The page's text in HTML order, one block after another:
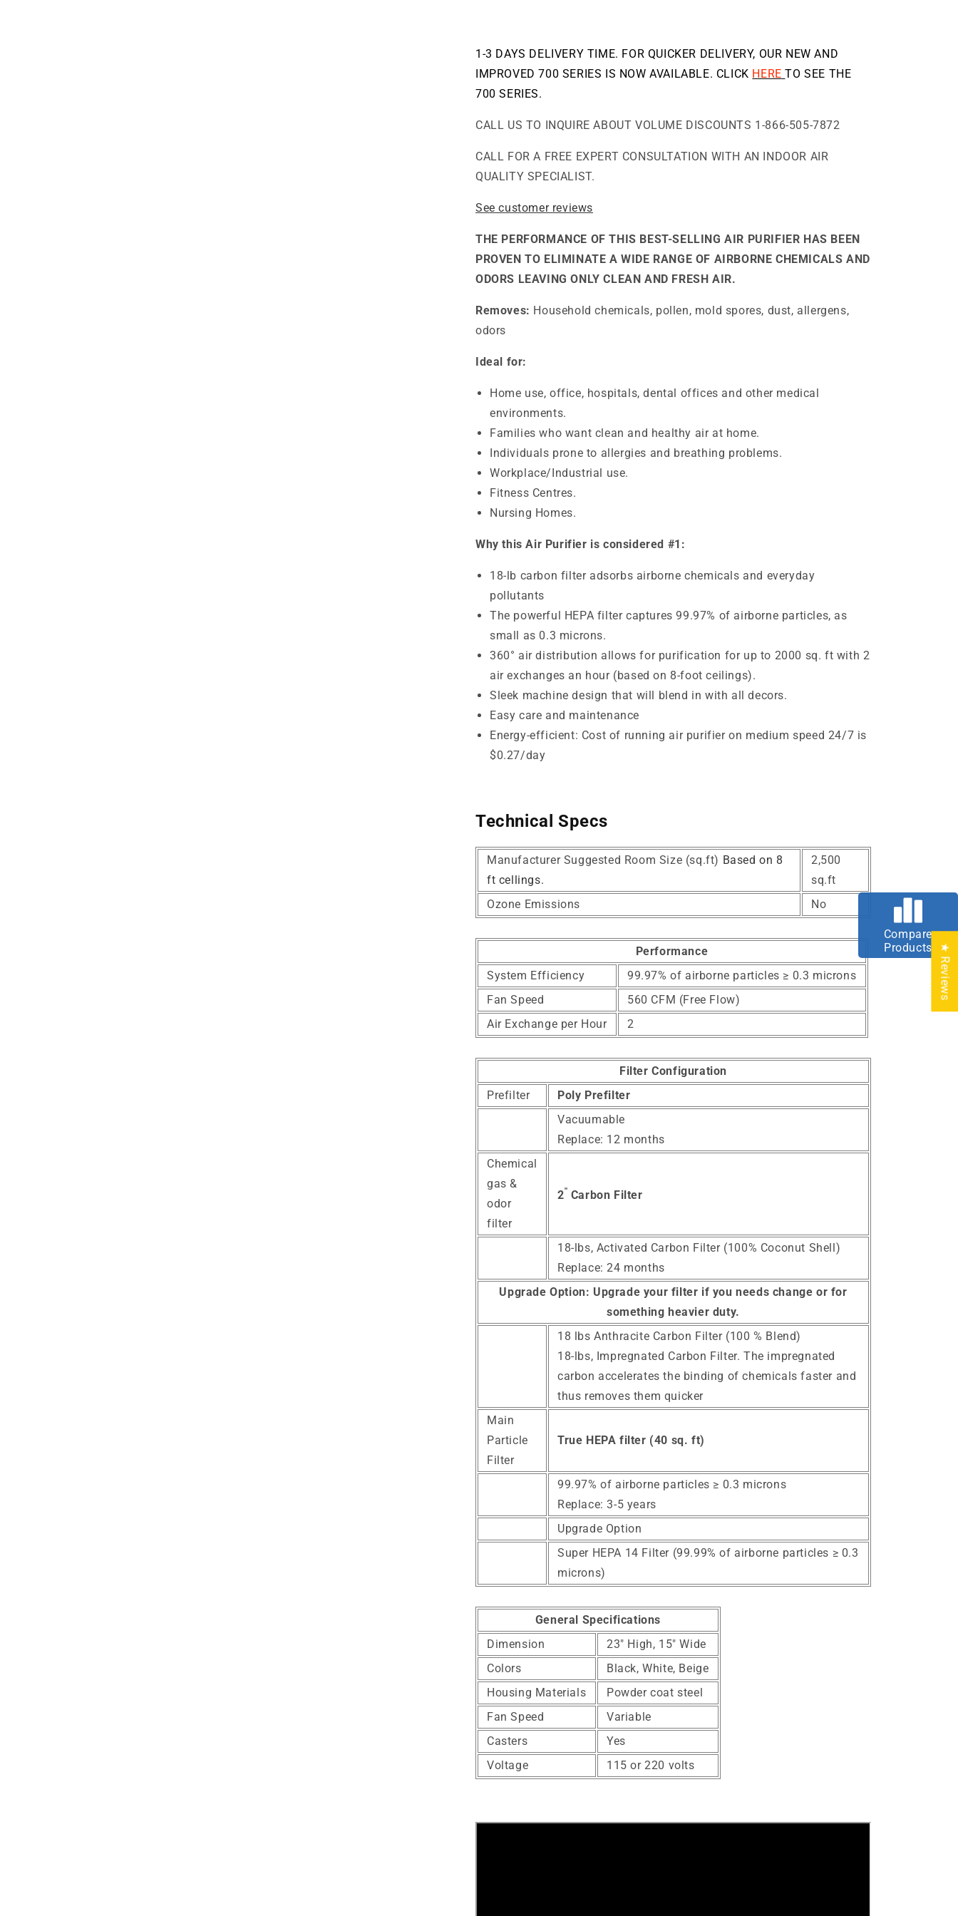
1-3 DAYS DELIVERY TIME. FOR QUICKER DELIVERY, OUR NEW AND
IMPROVED 700 SERIES IS NOW AVAILABLE. CLICK HERE TO SEE THE
700 SERIES.
CALL US TO INQUIRE ABOUT VOLUME DISCOUNTS 1-866-505-7872
CALL FOR A FREE EXPERT CONSULTATION WITH AN INDOOR AIR
QUALITY SPECIALIST.
See customer reviews
THE PERFORMANCE OF THIS BEST-SELLING AIR PURIFIER HAS BEEN
PROVEN TO ELIMINATE A WIDE RANGE OF AIRBORNE CHEMICALS AND
ODORS LEAVING ONLY CLEAN AND FRESH AIR.
Removes: Household chemicals, pollen, mold spores, dust, allergens,
odors
Ideal for:
Home use, office, hospitals, dental offices and other medical
environments.
Families who want clean and healthy air at home.
Individuals prone to allergies and breathing problems.
Workplace/Industrial use.
Fitness Centres.
Nursing Homes.
Why this Air Purifier is considered #1:
18-lb carbon filter adsorbs airborne chemicals and everyday
pollutants
The powerful HEPA filter captures 99.97% of airborne particles, as
small as 0.3 microns.
360° air distribution allows for purification for up to 2000 sq. ft with 2
air exchanges an hour (based on 8-foot ceilings).
Sleek machine design that will blend in with all decors.
Easy care and maintenance
Energy-efficient: Cost of running air purifier on medium speed 24/7 is
$0.27/day
Technical Specs
Manufacturer Suggested Room Size (sq.ft) Based on 8
ft cellings.
2,500
sq.ft
Ozone Emissions
No
Performance
System Efficiency
99.97% of airborne particles ≥ 0.3 microns
Fan Speed
560 CFM (Free Flow)
Air Exchange per Hour
2
Filter Configuration
Prefilter
Poly Prefilter
Vacuumable
Replace: 12 months
Chemical
gas &
odor
filter
2" Carbon Filter
18-lbs, Activated Carbon Filter (100% Coconut Shell)
Replace: 24 months
Upgrade Option: Upgrade your filter if you needs change or for
something heavier duty.
18 lbs Anthracite Carbon Filter (100 % Blend)
18-lbs, Impregnated Carbon Filter. The impregnated
carbon accelerates the binding of chemicals faster and
thus removes them quicker
Main
Particle
Filter
True HEPA filter (40 sq. ft)
99.97% of airborne particles ≥ 0.3 microns
Replace: 3-5 years
Upgrade Option
Super HEPA 14 Filter (99.99% of airborne particles ≥ 0.3
microns)
General Specifications
Dimension
23" High, 15" Wide
Colors
Black, White, Beige
Housing Materials
Powder coat steel
Fan Speed
Variable
Casters
Yes
Voltage
115 or 220 volts
★ Reviews
Compare
Products